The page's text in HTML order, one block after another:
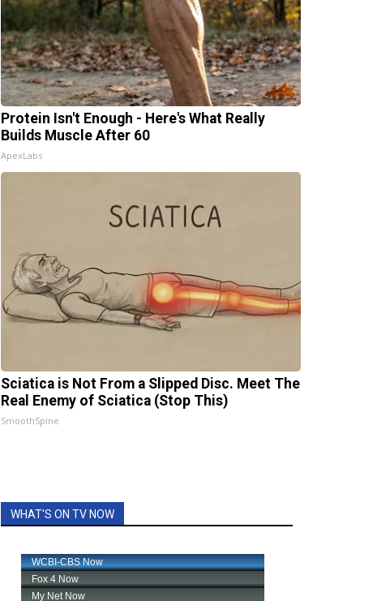
Protein Isn't Enough - Here's What Really
Builds Muscle After 60
ApexLabs
Sciatica is Not From a Slipped Disc. Meet The
Real Enemy of Sciatica (Stop This)
SmoothSpine
WHAT'S ON TV NOW